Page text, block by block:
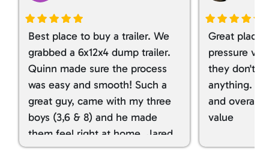
Best place to buy a trailer. We
grabbed a 6x12x4 dump trailer.
Quinn made sure the process
was easy and smooth! Such a
great guy, came with my three
boys (3,6 & 8) and he made
them feel right at home. Jared
spoiled my kids with snacks!!! lol
Great place
pressure
they don't
anything. I
and overall
value